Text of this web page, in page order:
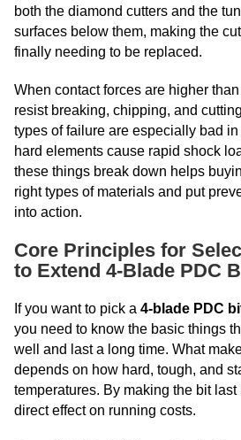
both the diamond cutters and the
surfaces below them, making the
finally needing to be replaced.
When contact forces are higher
resist breaking, chipping, and
types of failure are especially bad
hard elements cause rapid shock
these things break down helps
right types of materials and put
into action.
Core Principles for
to Extend 4-Blade PDC
If you want to pick a 4-blade PDC
you need to know the basic things
well and last a long time. What
depends on how hard, tough, and
temperatures. By making the bit
direct effect on running costs.